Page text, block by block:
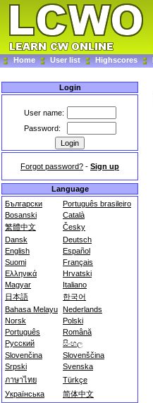
Home User list Highscores
Login
User name:
Password:
Forgot password? - Sign up
Language
Български
Português brasileiro
Bosanski
Català
繁體中文
Česky
Dansk
Deutsch
English
Español
Suomi
Français
Ελληνικά
Hrvatski
Magyar
Italiano
日本語
한국어
Bahasa Melayu Nederlands
Norsk
Polski
Português
Română
Русский
සිංහල
Slovenčina
Slovenščina
Srpski
Svenska
ภาษาไทย
Türkçe
Українська
简体中文